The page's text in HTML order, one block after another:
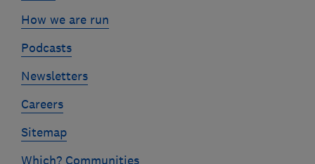
How we are run
Podcasts
Newsletters
Careers
Sitemap
Which? Communities